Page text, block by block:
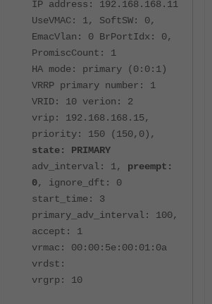
IP address: 192.168.168.11
UseVMAC: 1, SoftSW: 0,
EmacVlan: 0 BrPortIdx: 0,
PromiscCount: 1
HA mode: primary (0:0:1)
VRRP primary number: 1
VRID: 10 verion: 2
vrip: 192.168.168.15,
priority: 150 (150,0),
state: PRIMARY
adv_interval: 1, preempt:
0, ignore_dft: 0
start_time: 3
primary_adv_interval: 100,
accept: 1
vrmac: 00:00:5e:00:01:0a
vrdst:
vrgrp: 10